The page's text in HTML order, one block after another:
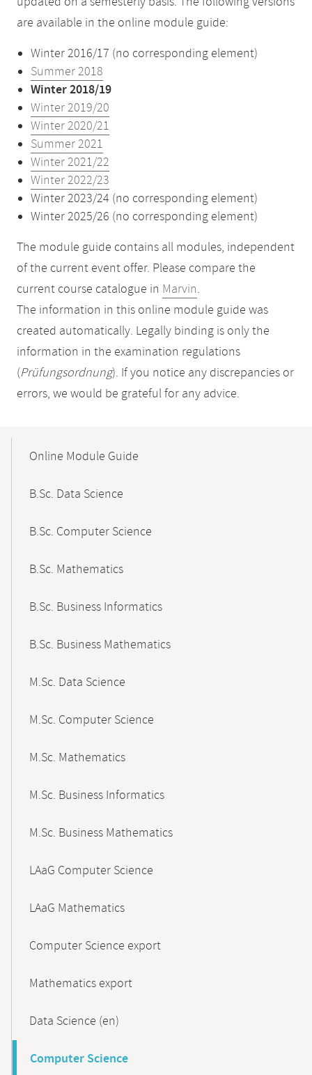
are available in the online module guide:
Winter 2016/17 (no corresponding element)
Summer 2018
Winter 2018/19
Winter 2019/20
Winter 2020/21
Summer 2021
Winter 2021/22
Winter 2022/23
Winter 2023/24 (no corresponding element)
Winter 2025/26 (no corresponding element)
The module guide contains all modules, independent
of the current event offer. Please compare the
current course catalogue in Marvin.
The information in this online module guide was
created automatically. Legally binding is only the
information in the examination regulations
(Prüfungsordnung). If you notice any discrepancies or
errors, we would be grateful for any advice.
NavigationOnline Module Guide
B.Sc. Data Science
B.Sc. Computer Science
B.Sc. Mathematics
B.Sc. Business Informatics
B.Sc. Business Mathematics
M.Sc. Data Science
M.Sc. Computer Science
M.Sc. Mathematics
M.Sc. Business Informatics
M.Sc. Business Mathematics
LAaG Computer Science
LAaG Mathematics
Computer Science export
Mathematics export
Data Science (en)
Computer Science